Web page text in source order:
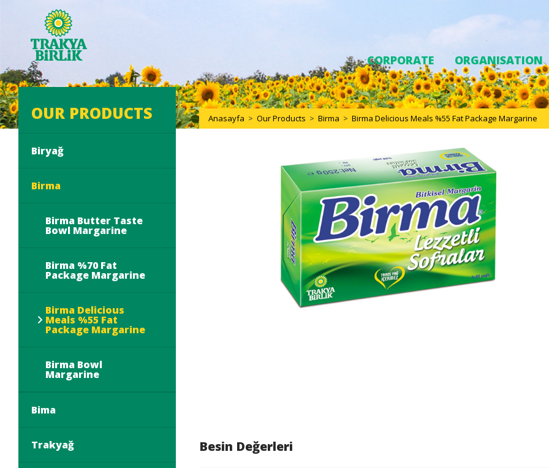
CORPORATE ORGANISATION
OUR PRODUCTS
Biryağ
Birma
Birma Butter Taste
Bowl Margarine
Birma %70 Fat
Package Margarine
Birma Delicious
Meals %55 Fat
Package Margarine
Birma Bowl
Margarine
Bima
Trakyağ
Anasayfa > Our Products > Birma > Birma Delicious Meals %55 Fat Package Margarine
Besin Değerleri